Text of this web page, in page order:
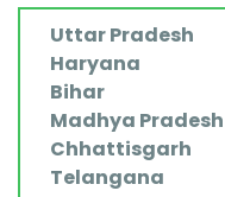
Uttar Pradesh
Haryana
Bihar
Madhya Pradesh
Chhattisgarh
Telangana